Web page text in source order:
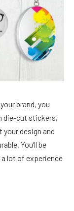
brand, you
die-cut stickers,
your design and
You’ll be
lot of experience